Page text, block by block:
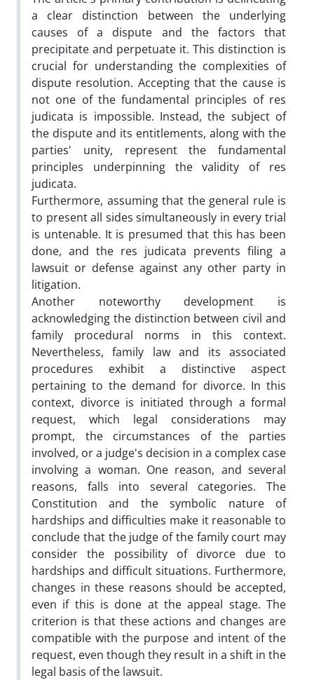
a clear distinction between the underlying
causes of a dispute and the factors that
precipitate and perpetuate it. This distinction is
crucial for understanding the complexities of
dispute resolution. Accepting that the cause is
not one of the fundamental principles of res
judicata is impossible. Instead, the subject of
the dispute and its entitlements, along with the
parties' unity, represent the fundamental
principles underpinning the validity of res
judicata.
Furthermore, assuming that the general rule is
to present all sides simultaneously in every trial
is untenable. It is presumed that this has been
done, and the res judicata prevents filing a
lawsuit or defense against any other party in
litigation.
Another noteworthy development is
acknowledging the distinction between civil and
family procedural norms in this context.
Nevertheless, family law and its associated
procedures exhibit a distinctive aspect
pertaining to the demand for divorce. In this
context, divorce is initiated through a formal
request, which legal considerations may
prompt, the circumstances of the parties
involved, or a judge's decision in a complex case
involving a woman. One reason, and several
reasons, falls into several categories. The
Constitution and the symbolic nature of
hardships and difficulties make it reasonable to
conclude that the judge of the family court may
consider the possibility of divorce due to
hardships and difficult situations. Furthermore,
changes in these reasons should be accepted,
even if this is done at the appeal stage. The
criterion is that these actions and changes are
compatible with the purpose and intent of the
request, even though they result in a shift in the
legal basis of the lawsuit.